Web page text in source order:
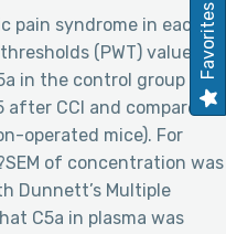
pain syndrome in each
(PWT) value of
in the control group was
after CCI and compared
operated mice). For
of concentration was
Dunnett’s Multiple
C5a in plasma was
Favorites